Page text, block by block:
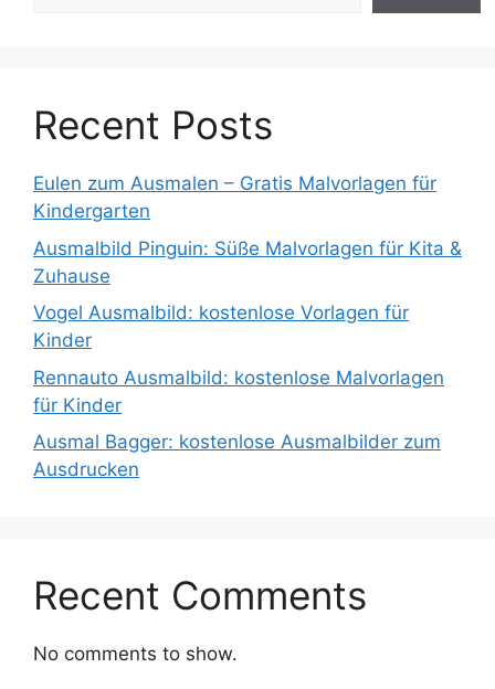
Recent Posts
Eulen zum Ausmalen – Gratis Malvorlagen für
Kindergarten
Ausmalbild Pinguin: Süße Malvorlagen für Kita &
Zuhause
Vogel Ausmalbild: kostenlose Vorlagen für
Kinder
Rennauto Ausmalbild: kostenlose Malvorlagen
für Kinder
Ausmal Bagger: kostenlose Ausmalbilder zum
Ausdrucken
Recent Comments
No comments to show.